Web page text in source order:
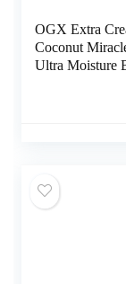
OGX Extra
Coconut
Ultra Moisture